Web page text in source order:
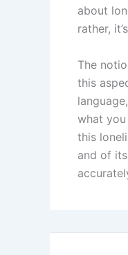
about
rather,
The
this
what
this
and of